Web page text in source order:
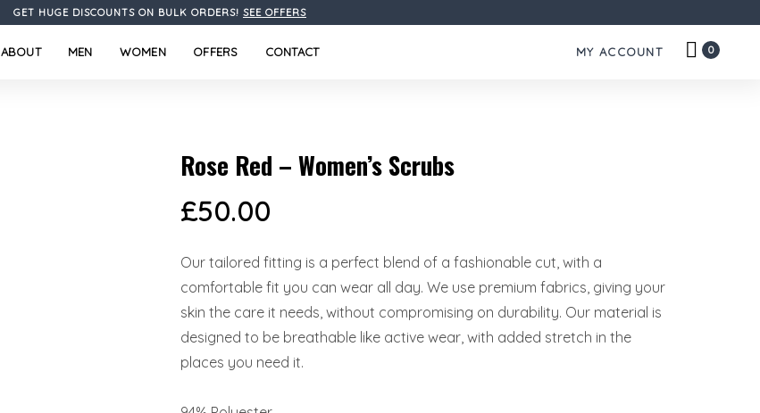
GET HUGE DISCOUNTS ON BULK ORDERS! SEE OFFERS
ABOUT MEN WOMEN OFFERS CONTACT MY ACCOUNT 0
Rose Red – Women’s Scrubs
£50.00
Our tailored fitting is a perfect blend of a fashionable cut, with a
comfortable fit you can wear all day. We use premium fabrics, giving your
skin the care it needs, without compromising on durability. Our material is
designed to be breathable like active wear, with added stretch in the
places you need it.